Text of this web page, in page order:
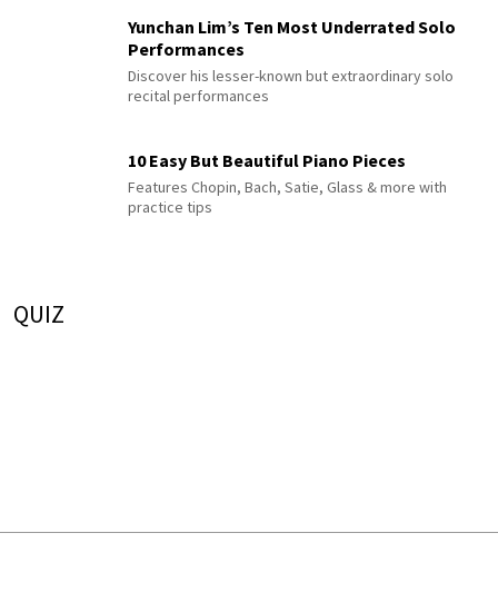
Yunchan Lim’s Ten Most Underrated Solo
Performances
Discover his lesser-known but extraordinary solo
recital performances
10 Easy But Beautiful Piano Pieces
Features Chopin, Bach, Satie, Glass & more with
practice tips
QUIZ